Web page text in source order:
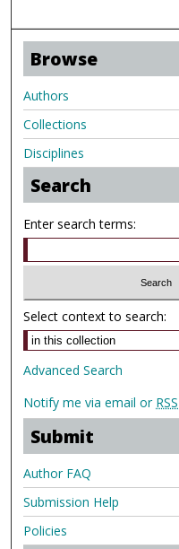
Browse
Authors
Collections
Disciplines
Search
Enter search terms:
Select context to search:
Advanced Search
Notify me via email or RSS
Submit
Author FAQ
Submission Help
Policies